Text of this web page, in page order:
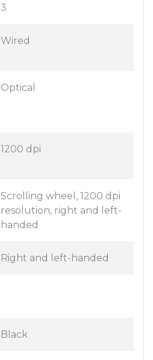
3
Wired
Optical
1200 dpi
Scrolling wheel, 1200 dpi
resolution, right and left-
handed
Right and left-handed
Black